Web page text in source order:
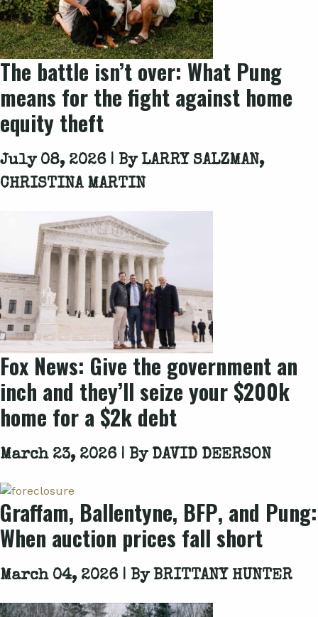
The battle isn’t over: What Pung
means for the fight against home
equity theft
July 08, 2026 | By LARRY SALZMAN,
CHRISTINA MARTIN
Fox News: Give the government an
inch and they’ll seize your $200k
home for a $2k debt
March 23, 2026 | By DAVID DEERSON
Graffam, Ballentyne, BFP, and Pung:
When auction prices fall short
March 04, 2026 | By BRITTANY HUNTER